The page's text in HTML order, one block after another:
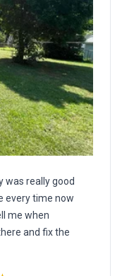
was really good
every time now
me when
and fix the